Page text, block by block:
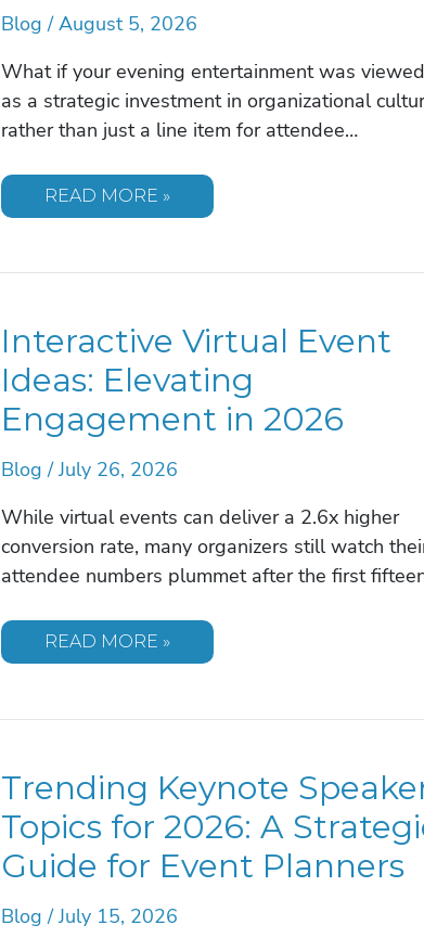
Blog /August 5, 2026
What if your evening entertainment was viewed
as a strategic investment in organizational
rather than just a line item for attendee…
UNIQUE
READ MORE »
Interactive Virtual Event
Ideas: Elevating
Engagement in 2026
Blog /July 26, 2026
While virtual events can deliver a 2.6x higher
conversion rate, many organizers still watch
attendee numbers plummet after the first
INTERACTIVE
READ MORE »
Trending Keynote
Topics for 2026: A
Guide for Event Planners
Blog /July 15, 2026